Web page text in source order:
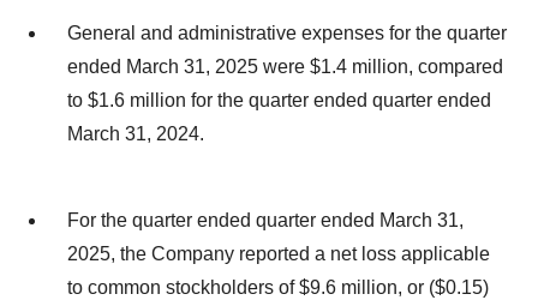
General and administrative expenses for the quarter
ended March 31, 2025 were $1.4 million, compared
to $1.6 million for the quarter ended quarter ended
March 31, 2024.
For the quarter ended quarter ended March 31,
2025, the Company reported a net loss applicable
to common stockholders of $9.6 million, or ($0.15)